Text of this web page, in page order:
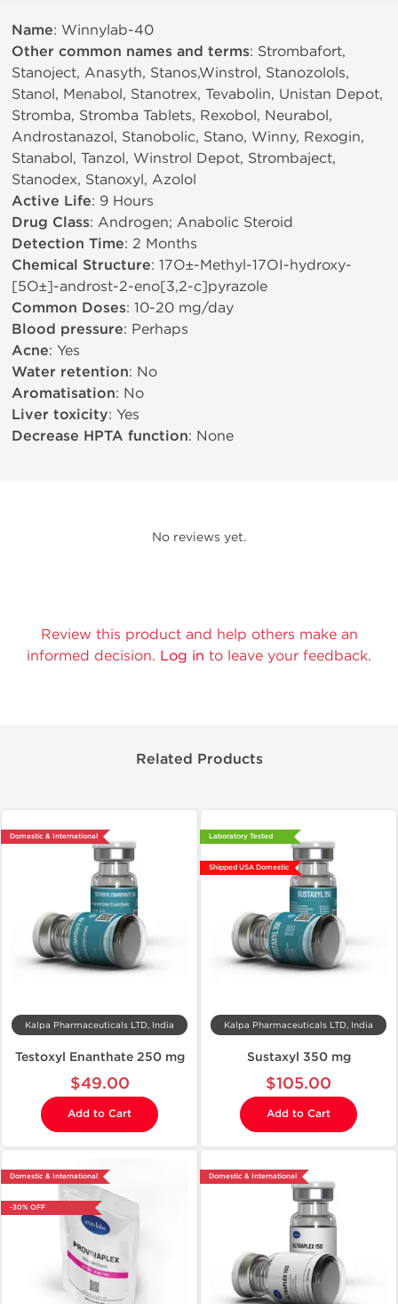
Name: Winnylab-40
Other common names and terms: Strombafort,
Stanoject, Anasyth, Stanos,Winstrol, Stanozolols,
Stanol, Menabol, Stanotrex, Tevabolin, Unistan Depot,
Stromba, Stromba Tablets, Rexobol, Neurabol,
Androstanazol, Stanobolic, Stano, Winny, Rexogin,
Stanabol, Tanzol, Winstrol Depot, Strombaject,
Stanodex, Stanoxyl, Azolol
Active Life: 9 Hours
Drug Class: Androgen; Anabolic Steroid
Detection Time: 2 Months
Chemical Structure: 17О±-Methyl-17ОІ-hydroxy-
[5О±]-androst-2-eno[3,2-c]pyrazole
Common Doses: 10-20 mg/day
Blood pressure: Perhaps
Acne: Yes
Water retention: No
Aromatisation: No
Liver toxicity: Yes
Decrease HPTA function: None
No reviews yet.
Review this product and help others make an
informed decision. Log in to leave your feedback.
Related Products
Domestic & International
Kalpa Pharmaceuticals LTD, India
Testoxyl Enanthate 250 mg
$49.00
Add to Cart
Laboratory Tested
Shipped USA Domestic
Kalpa Pharmaceuticals LTD, India
Sustaxyl 350 mg
$105.00
Add to Cart
Domestic & International
-30% OFF
Domestic & International